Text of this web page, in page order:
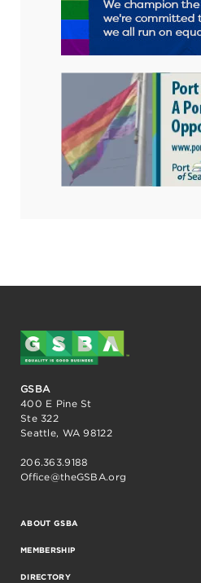
GSBA
400 E Pine St
Ste 322
Seattle, WA 98122
206.363.9188
Office@theGSBA.org
ABOUT GSBA
MEMBERSHIP
DIRECTORY